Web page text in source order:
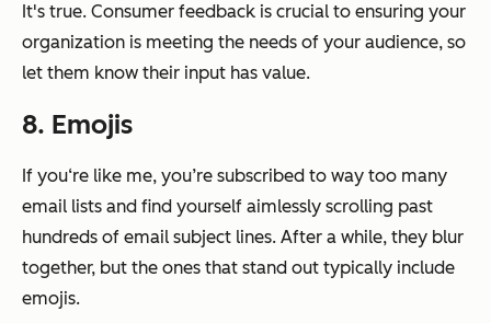
It's true. Consumer feedback is crucial to ensuring your
organization is meeting the needs of your audience, so
let them know their input has value.
8. Emojis
If you‘re like me, you’re subscribed to way too many
email lists and find yourself aimlessly scrolling past
hundreds of email subject lines. After a while, they blur
together, but the ones that stand out typically include
emojis.